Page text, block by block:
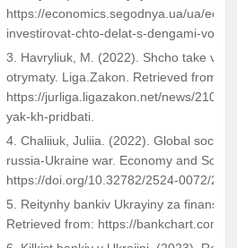
https://economics.segodnya.ua/ua/
investirovat-chto-delat-s-dengami-
3. Havryliuk, M. (2022). Shcho take
otrymaty. Liga.Zakon. Retrieved from
https://jurliga.ligazakon.net/news/
yak-kh-pridbati.
4. Chaliiuk, Juliia. (2022). Global socio-
russia-Ukraine war. Economy and
https://doi.org/10.32782/2524-0072/
5. Reitynhy bankiv Ukrayiny za
Retrieved from: https://